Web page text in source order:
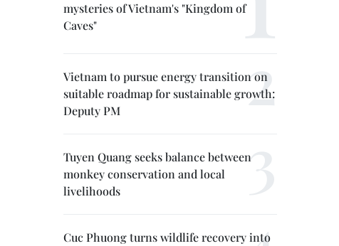
mysteries of Vietnam's "Kingdom of
Caves"
Vietnam to pursue energy transition on
suitable roadmap for sustainable growth:
Deputy PM
Tuyen Quang seeks balance between
monkey conservation and local
livelihoods
Cuc Phuong turns wildlife recovery into